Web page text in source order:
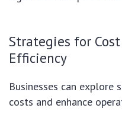
Strategies for
Efficiency
Businesses can explore
costs and enhance